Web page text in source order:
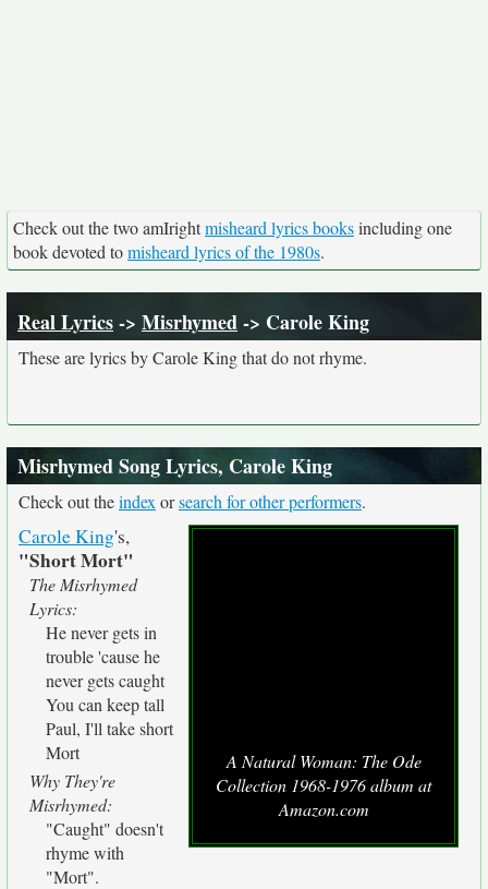
Check out the two amIrightmisheard lyrics booksincluding one
book devoted tomisheard lyrics of the 1980s.
Real Lyrics-> Misrhymed-> Carole King
These are lyrics by Carole King that do not rhyme.
Misrhymed Song Lyrics, Carole King
Check out theindex orsearch for other performers.
A Natural Woman: The Ode
Collection 1968-1976 album at
Amazon.com
Carole King's,
"Short Mort"
The Misrhymed
Lyrics:
He never gets in
trouble 'cause he
never gets caught
You can keep tall
Paul, I'll take short
Mort
Why They're
Misrhymed:
"Caught" doesn't
rhyme with
"Mort".